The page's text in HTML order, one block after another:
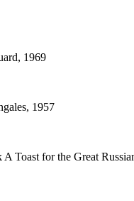
1969
1957
Toast for the Great